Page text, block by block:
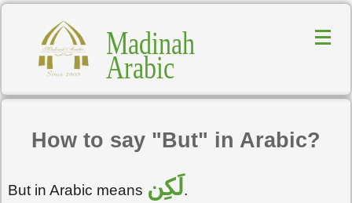
Madinah
Arabic
How to say "But" in Arabic?
But in Arabic means لَكِن.